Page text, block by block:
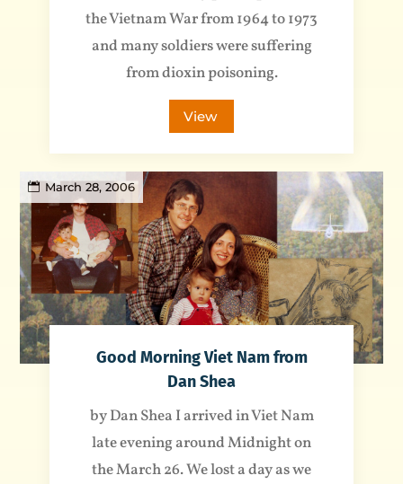
the Vietnam War from 1964 to 1973
and many soldiers were suffering
from dioxin poisoning.
View
March 28, 2006
Good Morning Viet Nam from
Dan Shea
by Dan Shea I arrived in Viet Nam
late evening around Midnight on
the March 26. We lost a day as we